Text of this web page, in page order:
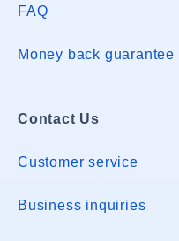
FAQ
Money back guarantee
Contact Us
Customer service
Business inquiries